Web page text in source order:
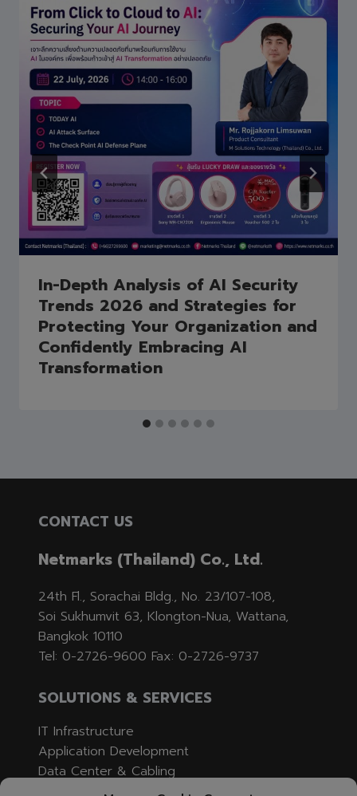
In-Depth Analysis of AI Security
Trends 2026 and Strategies for
Protecting Your Organization and
Confidently Embracing AI
Transformation
CONTACT US
Netmarks (Thailand) Co., Ltd.
24th Fl., Sorachai Bldg., No. 23/107-108,
Soi Sukhumvit 63, Klongton-Nua, Wattana,
Bangkok 10110
Tel: 0-2726-9600 Fax: 0-2726-9737
SOLUTIONS & SERVICES
IT Infrastructure
Application Development
Data Center & Cabling
Professional Services